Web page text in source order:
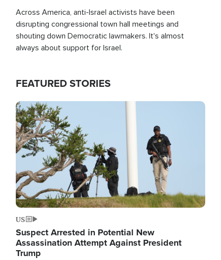
Across America, anti-Israel activists have been
disrupting congressional town hall meetings and
shouting down Democratic lawmakers. It's almost
always about support for Israel.
FEATURED STORIES
Image
US
Suspect Arrested in Potential New
Assassination Attempt Against President
Trump